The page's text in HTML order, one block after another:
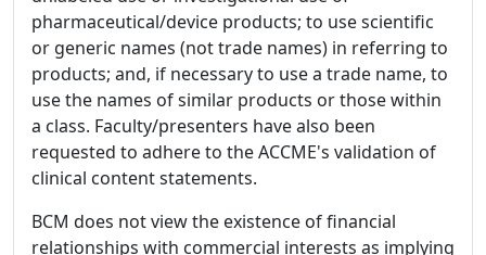
pharmaceutical/device products; to use scientific
or generic names (not trade names) in referring to
products; and, if necessary to use a trade name, to
use the names of similar products or those within
a class. Faculty/presenters have also been
requested to adhere to the ACCME's validation of
clinical content statements.
BCM does not view the existence of financial
relationships with commercial interests as implying